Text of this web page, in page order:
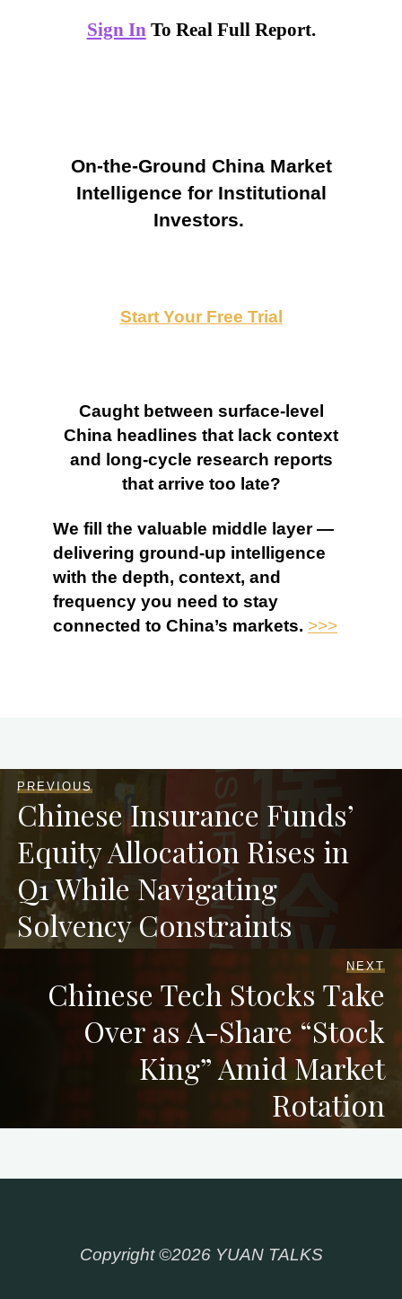
Sign InTo Real Full Report.
On-the-Ground China Market
Intelligence for Institutional
Investors.
Start Your Free Trial
Caught between surface-level
China headlines that lack context
and long-cycle research reports
that arrive too late?
We fill the valuable middle layer —
delivering ground-up intelligence
with the depth, context, and
frequency you need to stay
connected to China’s markets. >>>
PREVIOUS
Chinese Insurance Funds’
Equity Allocation Rises in
Q1 While Navigating
Solvency Constraints
NEXT
Chinese Tech Stocks Take
Over as A-Share “Stock
King” Amid Market
Rotation
Copyright ©2026 YUAN TALKS